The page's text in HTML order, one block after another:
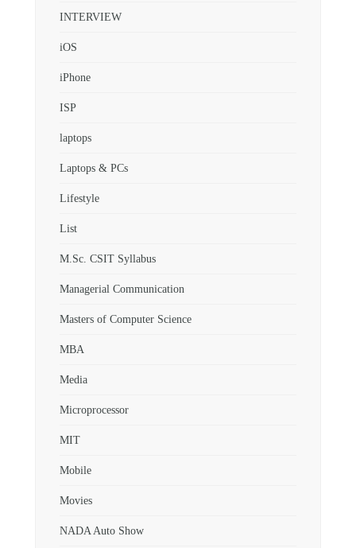
INTERVIEW
iOS
iPhone
ISP
laptops
Laptops & PCs
Lifestyle
List
M.Sc. CSIT Syllabus
Managerial Communication
Masters of Computer Science
MBA
Media
Microprocessor
MIT
Mobile
Movies
NADA Auto Show